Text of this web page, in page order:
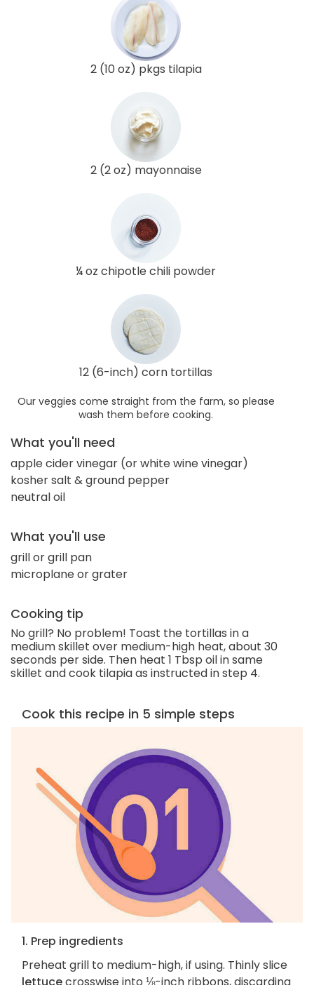
2 (10 oz) pkgs tilapia
2 (2 oz) mayonnaise
¼ oz chipotle chili powder
12 (6-inch) corn tortillas
Our veggies come straight from the farm, so please
wash them before cooking.
What you'll need
apple cider vinegar (or white wine vinegar)
kosher salt & ground pepper
neutral oil
What you'll use
grill or grill pan
microplane or grater
Cooking tip
No grill? No problem! Toast the tortillas in a
medium skillet over medium-high heat, about 30
seconds per side. Then heat 1 Tbsp oil in same
skillet and cook tilapia as instructed in step 4.
Cook this recipe in 5 simple steps
1. Prep ingredients
Preheat grill to medium-high, if using. Thinly slice